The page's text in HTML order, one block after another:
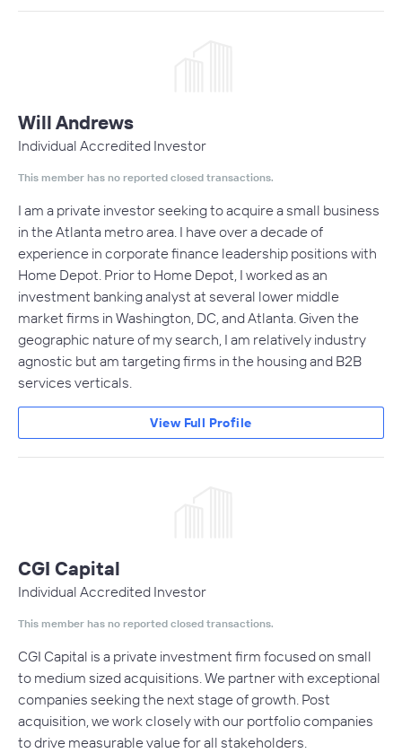
Will Andrews
Individual Accredited Investor
This member has no reported closed transactions.
I am a private investor seeking to acquire a small business
in the Atlanta metro area. I have over a decade of
experience in corporate finance leadership positions with
Home Depot. Prior to Home Depot, I worked as an
investment banking analyst at several lower middle
market firms in Washington, DC, and Atlanta. Given the
geographic nature of my search, I am relatively industry
agnostic but am targeting firms in the housing and B2B
services verticals.
View Full Profile
CGI Capital
Individual Accredited Investor
This member has no reported closed transactions.
CGI Capital is a private investment firm focused on small
to medium sized acquisitions. We partner with exceptional
companies seeking the next stage of growth. Post
acquisition, we work closely with our portfolio companies
to drive measurable value for all stakeholders.